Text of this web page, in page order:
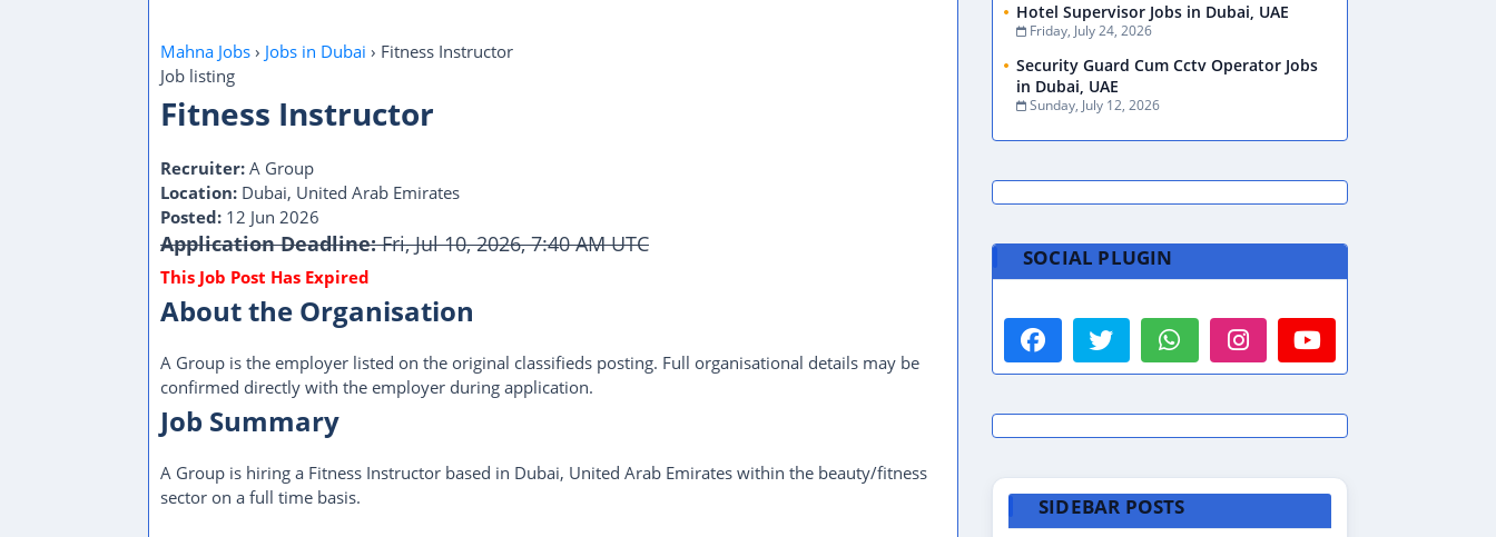
Mahna Jobs › Jobs in Dubai › Fitness Instructor
Job listing
Fitness Instructor
Recruiter: A Group
Location: Dubai, United Arab Emirates
Posted: 12 Jun 2026
Application Deadline:Fri, Jul 10, 2026, 7:40 AM UTC
About the Organisation
A Group is the employer listed on the original classifieds posting. Full organisational details may be
confirmed directly with the employer during application.
Job Summary
A Group is hiring a Fitness Instructor based in Dubai, United Arab Emirates within the beauty/fitness
sector on a full time basis.
Hotel Supervisor Jobs in Dubai, UAE
Friday, July 24, 2026
Security Guard Cum Cctv Operator Jobs
in Dubai, UAE
Sunday, July 12, 2026
SOCIAL PLUGIN
SIDEBAR POSTS